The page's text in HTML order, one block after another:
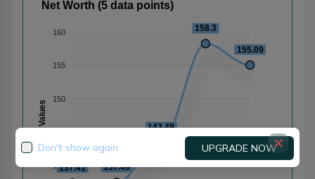
Net Worth (5 data points)
160
155
150
Values
137.41 137.49
143.48
158.3
155.09
Don't show again UPGRADE NOW